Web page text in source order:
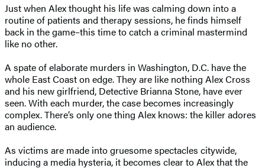
Just when Alex thought his life was calming down into a
routine of patients and therapy sessions, he finds himself
back in the game–this time to catch a criminal mastermind
like no other.
A spate of elaborate murders in Washington, D.C. have the
whole East Coast on edge. They are like nothing Alex Cross
and his new girlfriend, Detective Brianna Stone, have ever
seen. With each murder, the case becomes increasingly
complex. There’s only one thing Alex knows: the killer adores
an audience.
As victims are made into gruesome spectacles citywide,
inducing a media hysteria, it becomes clear to Alex that the